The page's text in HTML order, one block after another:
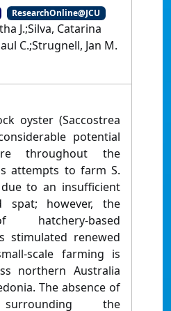
ResearchOnline@JCU
J.;Silva, Catarina
C.;Strugnell, Jan M.
oyster (Saccostrea
potential
throughout the
attempts to farm S.
to an insufficient
spat; however, the
based
stimulated renewed
scale farming is
northern Australia
The absence of
the